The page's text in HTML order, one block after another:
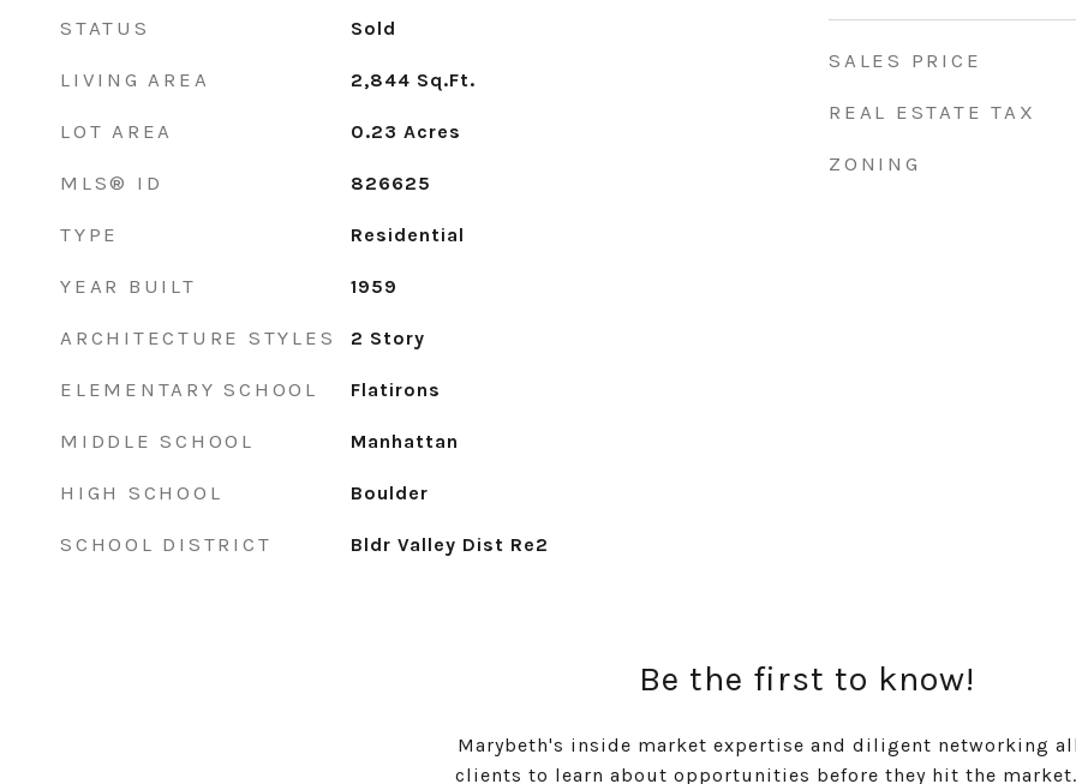
STATUS Sold
LIVING AREA 2,844 Sq.Ft.
LOT AREA 0.23 Acres
MLS® ID 826625
TYPE Residential
YEAR BUILT 1959
ARCHITECTURE STYLES 2 Story
ELEMENTARY SCHOOL Flatirons
MIDDLE SCHOOL Manhattan
HIGH SCHOOL Boulder
SCHOOL DISTRICT Bldr Valley Dist Re2
SALES PRICE
REAL ESTATE TAX
ZONING
Be the first to know!
Marybeth's inside market expertise and diligent networking
clients to learn about opportunities before they hit the